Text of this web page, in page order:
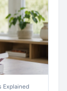
Explained